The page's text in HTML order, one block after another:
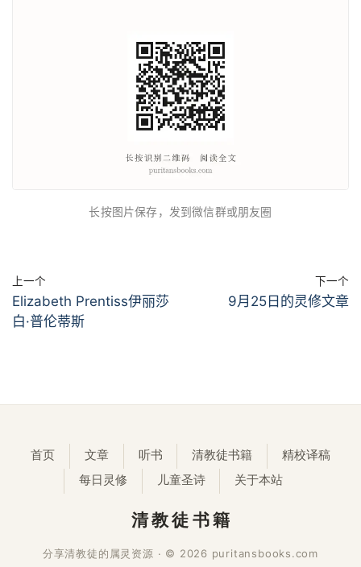
长按图片保存，发到微信群或朋友圈
上一个
Elizabeth Prentiss伊丽莎
白·普伦蒂斯
下一个
9月25日的灵修文章
首页 文章 听书 清教徒书籍
精校译稿
每日灵修
儿童圣诗 关于本站